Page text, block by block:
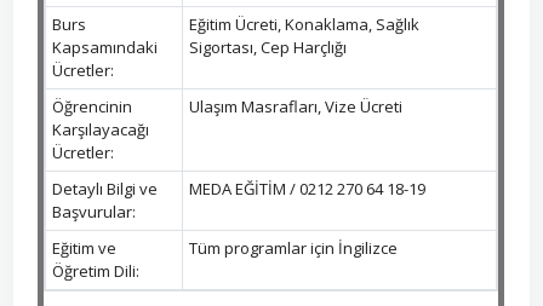
Burs
Kapsamındaki
Ücretler:
Eğitim Ücreti, Konaklama, Sağlık
Sigortası, Cep Harçlığı
Öğrencinin
Karşılayacağı
Ücretler:
Ulaşım Masrafları, Vize Ücreti
Detaylı Bilgi ve
Başvurular:
MEDA EĞİTİM / 0212 270 64 18-19
Eğitim ve
Öğretim Dili:
Tüm programlar için İngilizce